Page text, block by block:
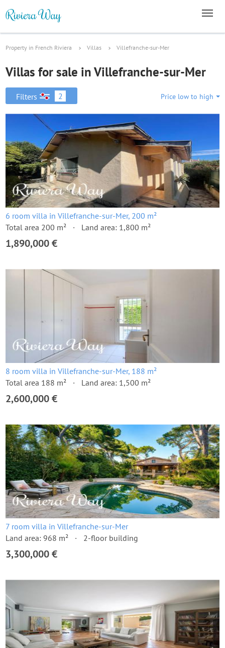
Property in French Riviera Villas Villefranche-sur-Mer
Villas for sale in Villefranche-sur-Mer
Filters 2 Price low to high
6 room villa in Villefranche-sur-Mer, 200 m²
Total area 200 m²
Land area: 1,800 m²
1,890,000 €
8 room villa in Villefranche-sur-Mer, 188 m²
Total area 188 m²
Land area: 1,500 m²
2,600,000 €
7 room villa in Villefranche-sur-Mer
Land area: 968 m²
2-floor building
3,300,000 €